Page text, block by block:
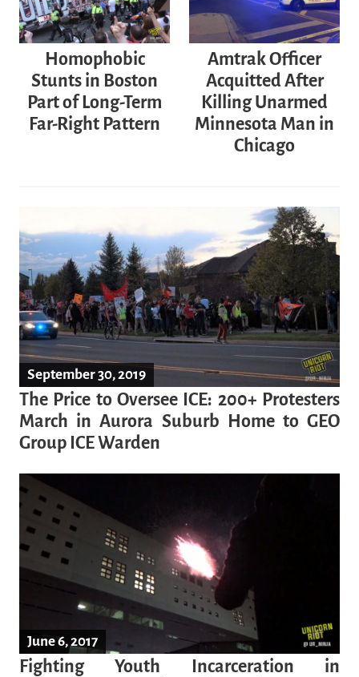
Homophobic
Stunts in Boston
Part of Long-Term
Far-Right Pattern
Amtrak Officer
Acquitted After
Killing Unarmed
Minnesota Man in
Chicago
September 30, 2019
The Price to Oversee ICE: 200+ Protesters
March in Aurora Suburb Home to GEO
Group ICE Warden
June 6, 2017
Fighting Youth Incarceration in